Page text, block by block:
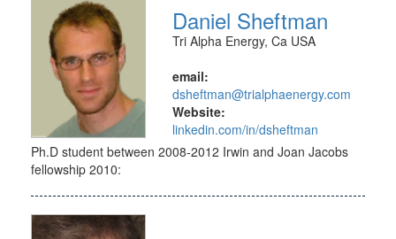
Daniel Sheftman
Tri Alpha Energy, Ca USA
email:
dsheftman@trialphaenergy.com
Website:
linkedin.com/in/dsheftman
Ph.D student between 2008-2012 Irwin and Joan Jacobs
fellowship 2010: